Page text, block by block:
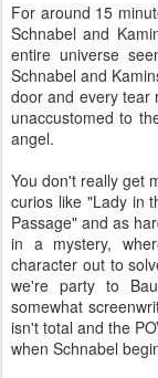
For around 15
Schnabel and
entire universe
Schnabel and
door and every tear
unaccustomed to
angel.
You don't really get
curios like "Lady in
Passage" and as
in a mystery,
character out to
we're party to
somewhat
isn't total and the
when Schnabel